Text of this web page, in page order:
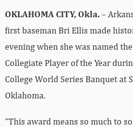
OKLAHOMA CITY, Okla.–
first baseman Bri Ellis made
evening when she was named
Collegiate Player of the Year
College World Series Banquet at
Oklahoma.
“This award means so much to